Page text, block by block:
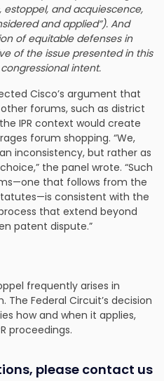
and acquiescence,
and applied”). And
of equitable defenses in
of the issue presented in this
intent.
Cisco’s argument that
forums, such as district
IPR context would create
forum shopping. “We,
inconsistency, but rather as
the panel wrote. “Such
that follows from the
consistent with the
that extend beyond
patent dispute.”
frequently arises in
. The Federal Circuit’s decision
how and when it applies,
proceedings.
please contact us